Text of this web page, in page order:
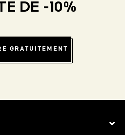
DE -10%
GRATUITEMENT